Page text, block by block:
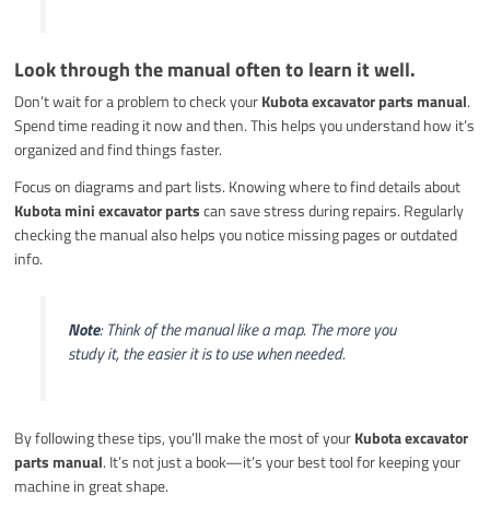
Look through the manual often to learn it well.
Don’t wait for a problem to check yourKubota excavator parts manual.
Spend time reading it now and then. This helps you understand how it’s
organized and find things faster.
Focus on diagrams and part lists. Knowing where to find details about
Kubota mini excavator partscan save stress during repairs. Regularly
checking the manual also helps you notice missing pages or outdated
info.
Note: Think of the manual like a map. The more you
study it, the easier it is to use when needed.
By following these tips, you’ll make the most of yourKubota excavator
parts manual. It’s not just a book—it’s your best tool for keeping your
machine in great shape.